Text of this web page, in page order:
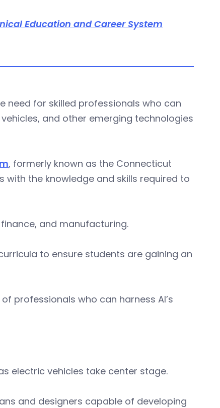
Education and Career System
need for skilled professionals who can
and other emerging technologies
, formerly known as the Connecticut
with the knowledge and skills required to
and manufacturing.
to ensure students are gaining an
professionals who can harness AI’s
electric vehicles take center stage.
and designers capable of developing